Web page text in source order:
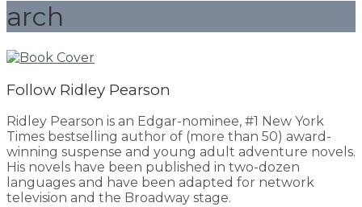
arch
Follow Ridley Pearson
Ridley Pearson is an Edgar-nominee, #1 New York
Times bestselling author of (more than 50) award-
winning suspense and young adult adventure novels.
His novels have been published in two-dozen
languages and have been adapted for network
television and the Broadway stage.